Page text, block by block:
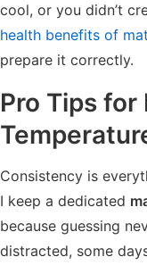
cool, or you didn’t
health benefits of
prepare it correctly.
Pro Tips
Consistency is
I keep a dedicated
because guessing
distracted, some